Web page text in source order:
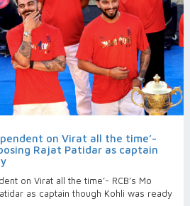
on Virat all the time’-
Rajat Patidar as captain
on Virat all the time’- RCB’s Mo
as captain though Kohli was ready